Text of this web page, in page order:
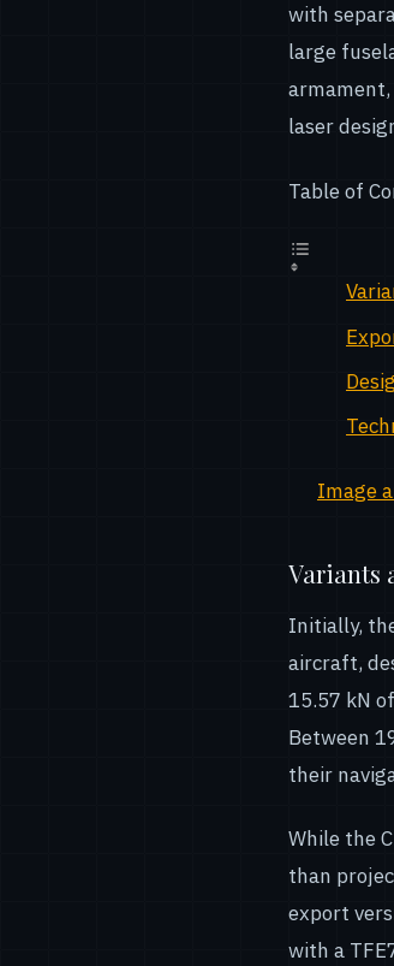
with
large
laser
Table of
Image
Variants
Initially,
aircraft,
15.57 kN
Between
their
While the
than
export
with a